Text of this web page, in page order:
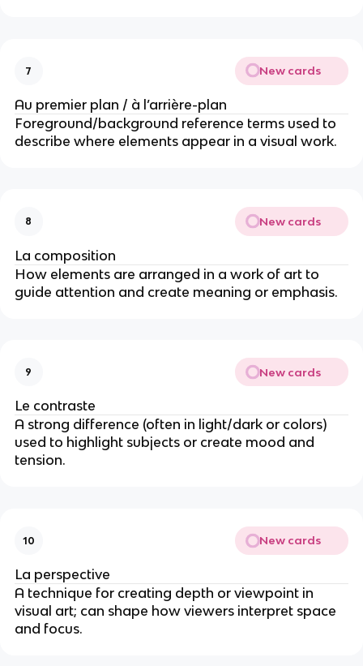
7 New cards
Au premier plan / à l’arrière-plan
Foreground/background reference terms used to
describe where elements appear in a visual work.
8 New cards
La composition
How elements are arranged in a work of art to
guide attention and create meaning or emphasis.
9 New cards
Le contraste
A strong difference (often in light/dark or colors)
used to highlight subjects or create mood and
tension.
10 New cards
La perspective
A technique for creating depth or viewpoint in
visual art; can shape how viewers interpret space
and focus.